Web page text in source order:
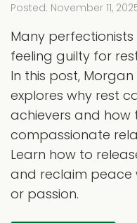
Posted: November 11,
Many
feeling guilty for
In this post, Morgan
explores why rest
achievers and how
compassionate
Learn how to
and reclaim peace
or passion.